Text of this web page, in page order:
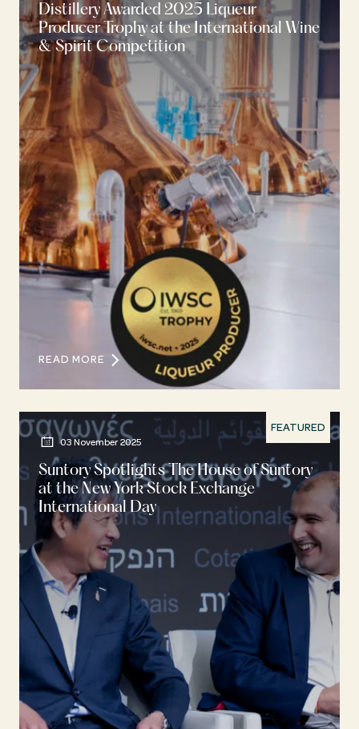
Distillery Awarded 2025 Liqueur
Producer Trophy at the International Wine
& Spirit Competition
READ MORE
FEATURED
03 November 2025
Suntory Spotlights The House of Suntory
at the New York Stock Exchange
International Day